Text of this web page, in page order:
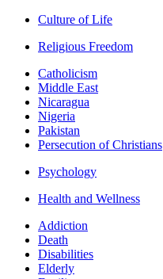
Culture of Life
Religious Freedom
Catholicism
Middle East
Nicaragua
Nigeria
Pakistan
Persecution of Christians
Psychology
Health and Wellness
Addiction
Death
Disabilities
Elderly